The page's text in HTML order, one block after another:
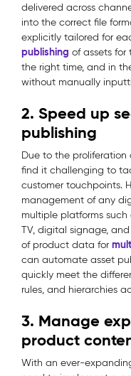
delivered across
into the correct file
explicitly tailored for
publishing of assets
the right time, and in
without manually
2. Speed up
publishing
Due to the
find it challenging to
customer touchpoints.
management of any
multiple platforms such
TV, digital signage,
of product data for
can automate asset
quickly meet the
rules, and hierarchies
3. Manage
product
With an ever-